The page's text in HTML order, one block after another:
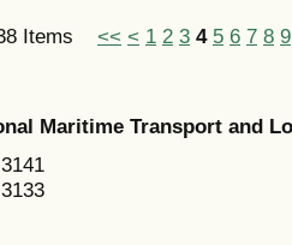
Items << < 1 2 3 4 5 6 7 8 9
Maritime Transport and